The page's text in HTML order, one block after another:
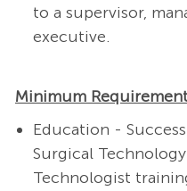
to a supervisor,
executive.
Minimum
Education -
Surgical
Technologist